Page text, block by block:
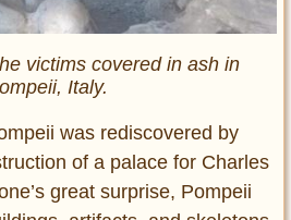
victims covered in ash in
Italy.
was rediscovered by
of a palace for Charles
great surprise, Pompeii